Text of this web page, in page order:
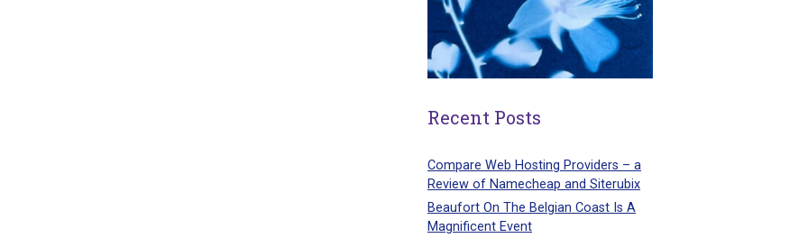
Recent Posts
Compare Web Hosting Providers – a
Review of Namecheap and Siterubix
Beaufort On The Belgian Coast Is A
Magnificent Event